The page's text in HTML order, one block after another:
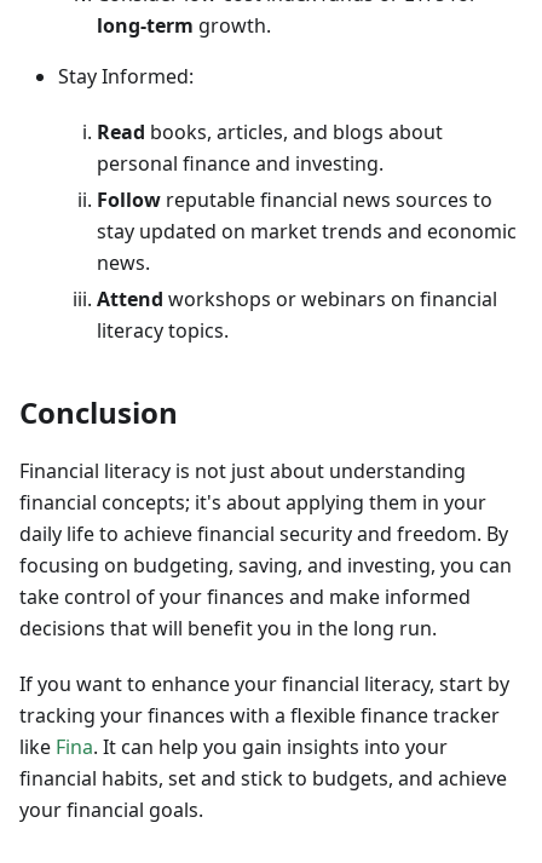
long-term growth.
Stay Informed:
Read books, articles, and blogs about
personal finance and investing.
Follow reputable financial news sources to
stay updated on market trends and economic
news.
Attend workshops or webinars on financial
literacy topics.
Conclusion
Financial literacy is not just about understanding
financial concepts; it's about applying them in your
daily life to achieve financial security and freedom. By
focusing on budgeting, saving, and investing, you can
take control of your finances and make informed
decisions that will benefit you in the long run.
If you want to enhance your financial literacy, start by
tracking your finances with a flexible finance tracker
like Fina. It can help you gain insights into your
financial habits, set and stick to budgets, and achieve
your financial goals.